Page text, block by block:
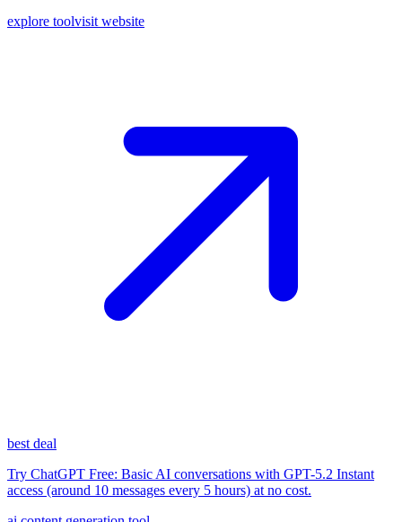
explore toolvisit website
best deal
Try ChatGPT Free: Basic AI conversations with GPT-5.2 Instant
access (around 10 messages every 5 hours) at no cost.